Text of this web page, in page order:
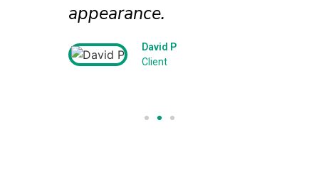
appearance.
David P
Client